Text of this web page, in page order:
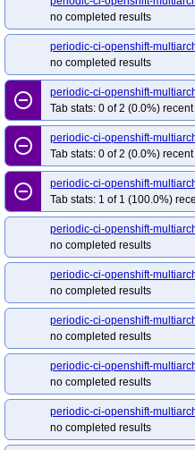
no completed results
periodic-ci-openshift-
no completed results
remove_circle_outline
periodic-ci-openshift-
Tab stats: 0 of 2 (0.0%)
remove_circle_outline
periodic-ci-openshift-
Tab stats: 0 of 2 (0.0%)
remove_circle_outline
periodic-ci-openshift-
Tab stats: 1 of 1 (100.0%)
periodic-ci-openshift-
no completed results
periodic-ci-openshift-
no completed results
periodic-ci-openshift-
no completed results
periodic-ci-openshift-
no completed results
periodic-ci-openshift-
no completed results